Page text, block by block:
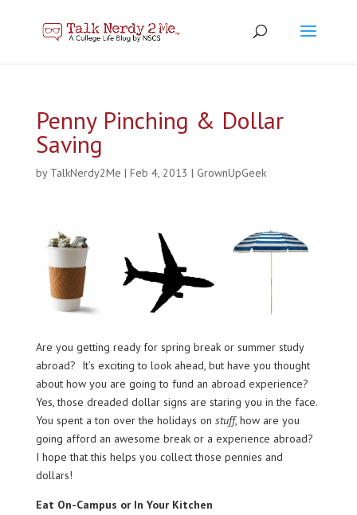
Penny Pinching & Dollar
Saving
by TalkNerdy2Me | Feb 4, 2013 | GrownUpGeek
Are you getting ready for spring break or summer study
abroad? It’s exciting to look ahead, but have you thought
about how you are going to fund an abroad experience?
Yes, those dreaded dollar signs are staring you in the face.
You spent a ton over the holidays on stuff, how are you
going afford an awesome break or a experience abroad?
I hope that this helps you collect those pennies and
dollars!
Eat On-Campus or In Your Kitchen